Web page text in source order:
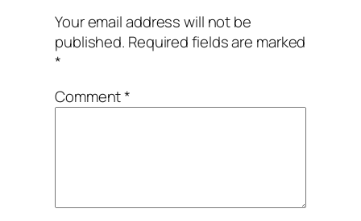
Your email address will not be
published. Required fields are marked
*
Comment*